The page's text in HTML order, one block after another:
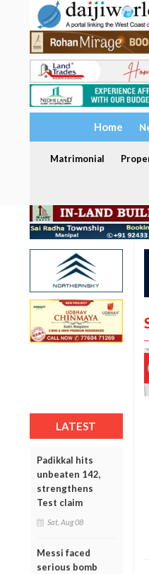
Home
Matrimonial
LATEST
Padikkal hits
unbeaten 142,
strengthens
Test claim
Sat, Aug 08
Messi faced
serious bomb